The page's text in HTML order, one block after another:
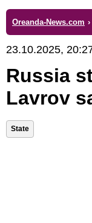
Oreanda-News.com ›
23.10.2025,
Russia
Lavrov
State